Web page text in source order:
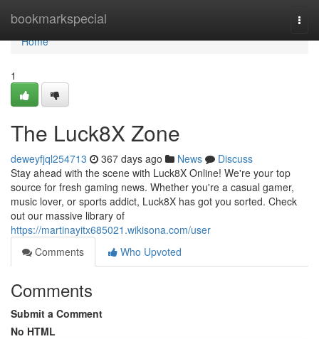
bookmarkspecial
Home
Home
1
The Luck8X Zone
deweyfjql254713 367 days ago News
Discuss
Stay ahead with the scene with Luck8X Online! We're your top
source for fresh gaming news. Whether you're a casual gamer,
music lover, or sports addict, Luck8X has got you sorted. Check
out our massive library of
https://martinayitx685021.wikisona.com/user
Comments
Who Upvoted
Comments
Submit a Comment
No HTML